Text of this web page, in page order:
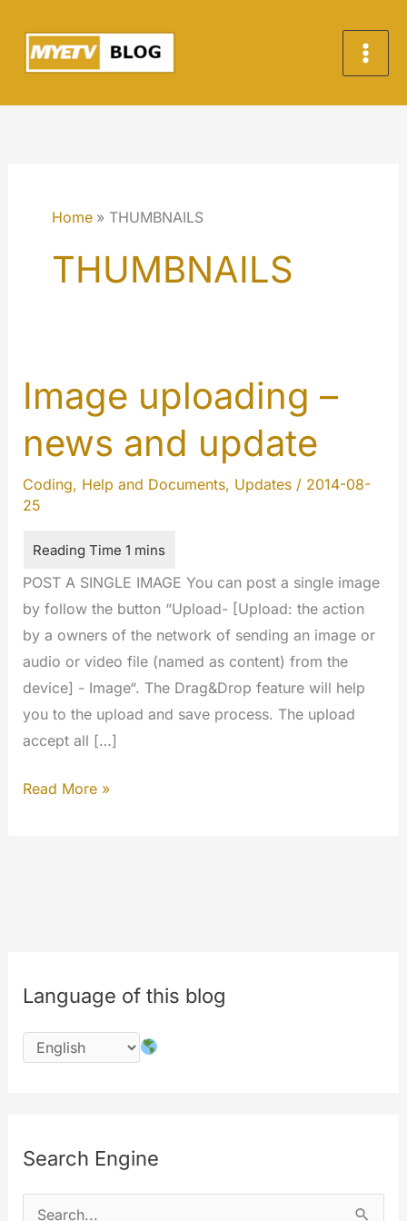
content
Home THUMBNAILS
THUMBNAILS
Image uploading –
news and update
Coding, Help and Documents, Updates/ 2014-08-
25
POST A SINGLE IMAGE You can post a single image
by follow the button “Upload- [Upload: the action
by a owners of the network of sending an image or
audio or video file (named as content) from the
device] - Image“. The Drag&Drop feature will help
you to the upload and save process. The upload
accept all […]
Image
Read More »
Language of this blog
Search Engine